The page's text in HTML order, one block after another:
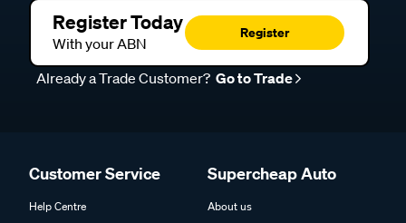
Register Today
With your ABN
Register
Already a Trade Customer? Go to Trade
Customer Service
Help Centre
Supercheap Auto
About us